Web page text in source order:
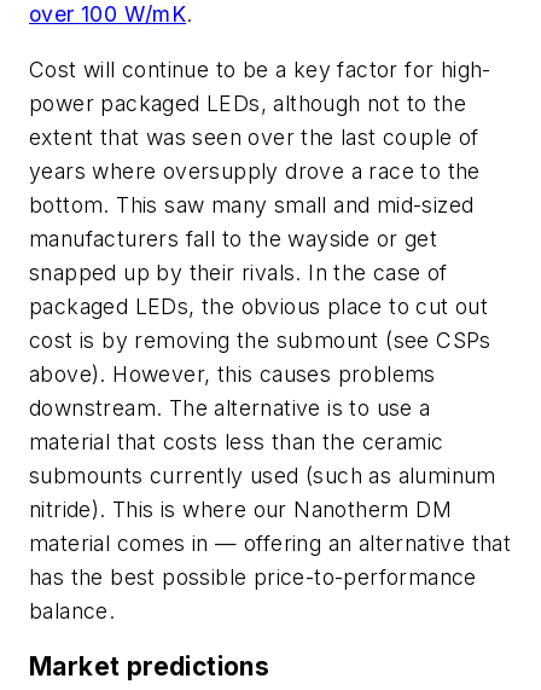
over 100 W/mK.
Cost will continue to be a key factor for high-
power packaged LEDs, although not to the
extent that was seen over the last couple of
years where oversupply drove a race to the
bottom. This saw many small and mid-sized
manufacturers fall to the wayside or get
snapped up by their rivals. In the case of
packaged LEDs, the obvious place to cut out
cost is by removing the submount (see CSPs
above). However, this causes problems
downstream. The alternative is to use a
material that costs less than the ceramic
submounts currently used (such as aluminum
nitride). This is where our Nanotherm DM
material comes in — offering an alternative that
has the best possible price-to-performance
balance.
Market predictions